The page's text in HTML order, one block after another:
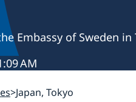
Embassy of Sweden in
AM
Japan, Tokyo